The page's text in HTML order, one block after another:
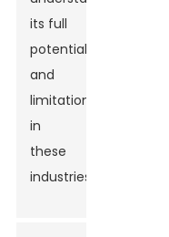
its full
potential
and
limitations
in
these
industries.